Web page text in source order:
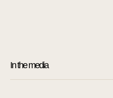
In the media